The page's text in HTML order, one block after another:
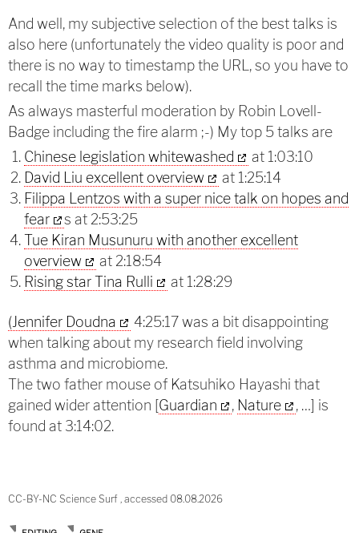
And well, my subjective selection of the best talks is
also here (unfortunately the video quality is poor and
there is no way to timestamp the URL, so you have to
recall the time marks below).
As always masterful moderation by Robin Lovell-
Badge including the fire alarm ;-) My top 5 talks are
Chinese legislation whitewashed
at 1:03:10
David Liu excellent overview
at 1:25:14
Filippa Lentzos with a super nice talk on hopes and
fear
s at 2:53:25
Tue Kiran Musunuru with another excellent
overview
at 2:18:54
Rising star Tina Rulli
at 1:28:29
(Jennifer Doudna
4:25:17 was a bit disappointing
when talking about my research field involving
asthma and microbiome.
The two father mouse of Katsuhiko Hayashi that
gained wider attention [Guardian , Nature
, …] is
found at 3:14:02.
CC-BY-NC Science Surf , accessed 08.08.2026